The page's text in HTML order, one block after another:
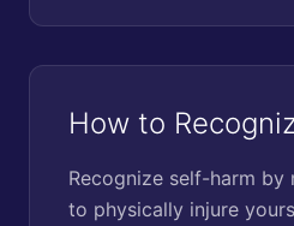
How to
Recognize self-harm
to physically injure